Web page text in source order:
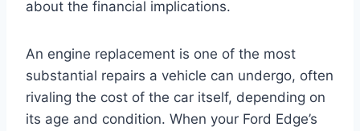
about the financial implications.
An engine replacement is one of the most
substantial repairs a vehicle can undergo, often
rivaling the cost of the car itself, depending on
its age and condition. When your Ford Edge’s